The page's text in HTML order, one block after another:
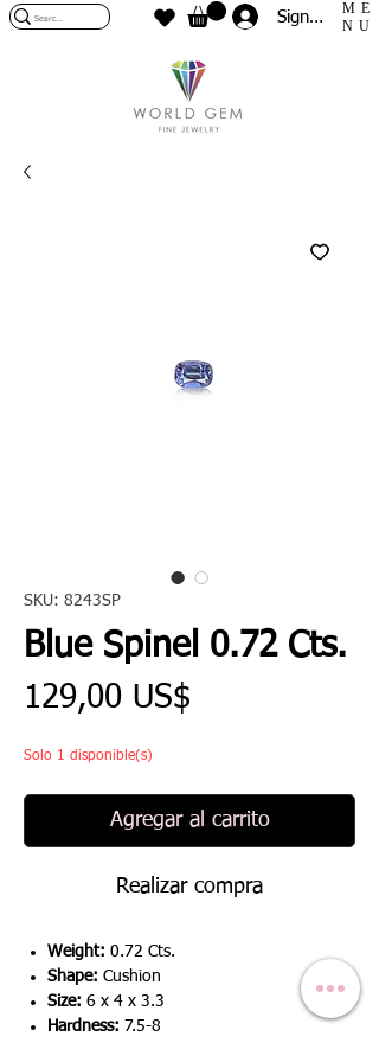
Sign In
ME
NU
SKU: 8243SP
Blue Spinel 0.72 Cts.
129,00 US$
Solo 1 disponible(s)
Agregar al carrito
Realizar compra
Weight: 0.72 Cts.
Shape: Cushion
Size: 6 x 4 x 3.3
Hardness: 7.5-8